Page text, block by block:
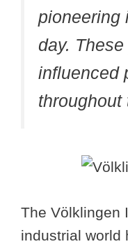
pioneering
day.
influenced
throughout
The Völklingen
industrial world